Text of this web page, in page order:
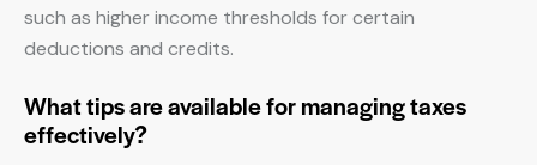
such as higher income thresholds for certain
deductions and credits.
What tips are available for managing taxes
effectively?